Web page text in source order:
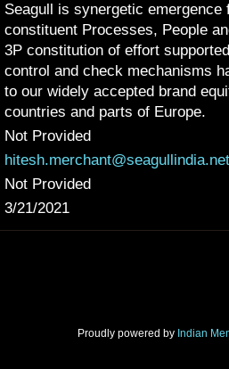
Seagull is synergetic emergence
constituent Processes, People
3P constitution of effort
control and check mechanisms
to our widely accepted brand
countries and parts of Europe.
Not Provided
hitesh.merchant@seagullindia.net
Not Provided
3/21/2021
Proudly powered by Indian